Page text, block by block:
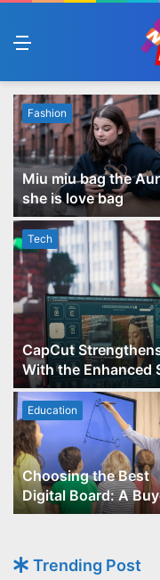
Tech
CapCut
With the Enhanced
Fashion
Miu miu bag the
she is love bag
Education
Choosing the Best
Digital Board: A
Guide for Educators
Trending Post